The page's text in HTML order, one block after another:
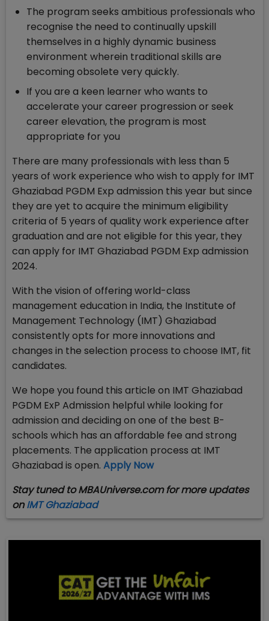
The program seeks ambitious professionals who
recognise the need to continually upskill
themselves in a highly dynamic business
environment wherein traditional skills are
becoming obsolete very quickly.
If you are a keen learner who wants to
accelerate your career progression or seek
career elevation, the program is most
appropriate for you
There are many professionals with less than 5
years of work experience who wish to apply for IMT
Ghaziabad PGDM Exp admission this year but since
they are yet to acquire the minimum eligibility
criteria of 5 years of quality work experience after
graduation and are not eligible for this year, they
can apply for IMT Ghaziabad PGDM Exp admission
2024.
With the vision of offering world-class
management education in India, the Institute of
Management Technology (IMT) Ghaziabad
consistently opts for more innovations and
changes in the selection process to choose IMT, fit
candidates.
We hope you found this article on IMT Ghaziabad
PGDM ExP Admission helpful while looking for
admission and deciding on one of the best B-
schools which has an affordable fee and strong
placements. The application process at IMT
Ghaziabad is open. Apply Now
Stay tuned to MBAUniverse.com for more updates
onIMT Ghaziabad